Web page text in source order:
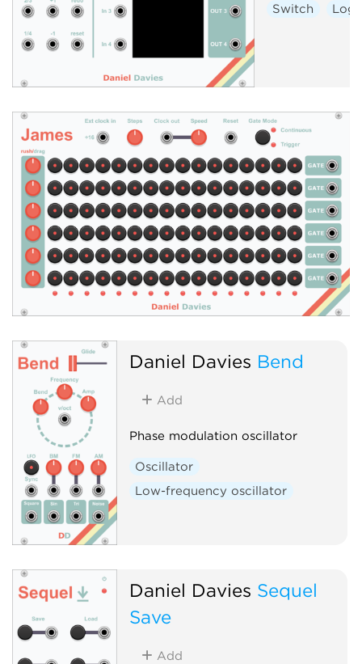
Switch
Daniel Davies Bend
Add
Phase modulation oscillator
Oscillator
Low-frequency oscillator
Daniel Davies Sequel
Save
Add